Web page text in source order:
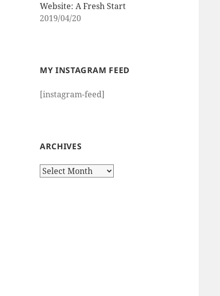
Website: A Fresh Start
2019/04/20
MY INSTAGRAM FEED
[instagram-feed]
ARCHIVES
Archives